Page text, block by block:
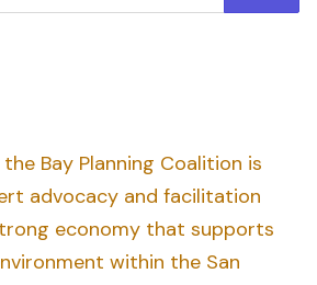
Bay Planning Coalition is
advocacy and facilitation
economy that supports
within the San